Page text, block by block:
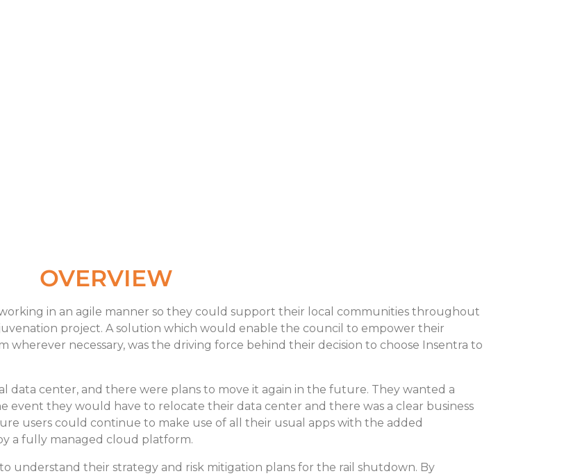
OVERVIEW
in an agile manner so they could support their local communities throughout
project. A solution which would enable the council to empower their
wherever necessary, was the driving force behind their decision to choose Insentra to
data center, and there were plans to move it again in the future. They wanted a
they would have to relocate their data center and there was a clear business
users could continue to make use of all their usual apps with the added
a fully managed cloud platform.
understand their strategy and risk mitigation plans for the rail shutdown. By